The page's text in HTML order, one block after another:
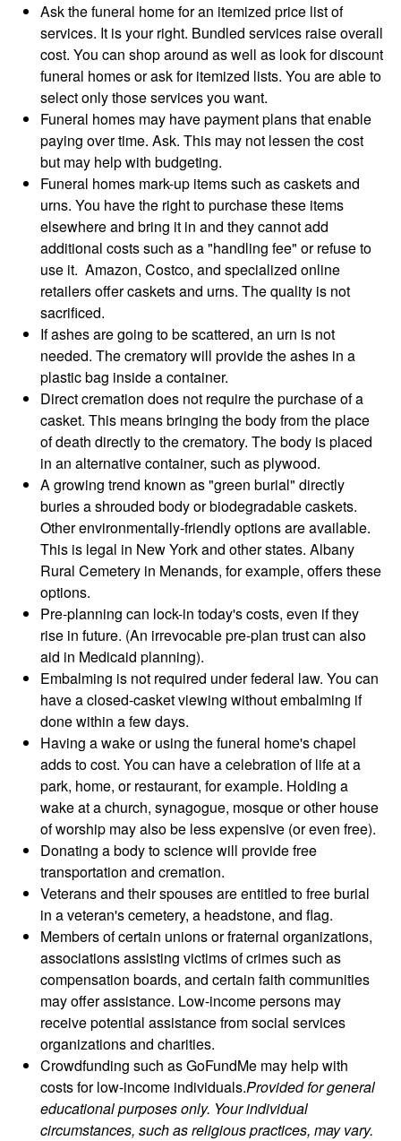
Ask the funeral home for an itemized price list of
services. It is your right. Bundled services raise overall
cost. You can shop around as well as look for discount
funeral homes or ask for itemized lists. You are able to
select only those services you want.
Funeral homes may have payment plans that enable
paying over time. Ask. This may not lessen the cost
but may help with budgeting.
Funeral homes mark-up items such as caskets and
urns. You have the right to purchase these items
elsewhere and bring it in and they cannot add
additional costs such as a "handling fee" or refuse to
use it. Amazon, Costco, and specialized online
retailers offer caskets and urns. The quality is not
sacrificed.
If ashes are going to be scattered, an urn is not
needed. The crematory will provide the ashes in a
plastic bag inside a container.
Direct cremation does not require the purchase of a
casket. This means bringing the body from the place
of death directly to the crematory. The body is placed
in an alternative container, such as plywood.
A growing trend known as "green burial" directly
buries a shrouded body or biodegradable caskets.
Other environmentally-friendly options are available.
This is legal in New York and other states. Albany
Rural Cemetery in Menands, for example, offers these
options.
Pre-planning can lock-in today's costs, even if they
rise in future. (An irrevocable pre-plan trust can also
aid in Medicaid planning).
Embalming is not required under federal law. You can
have a closed-casket viewing without embalming if
done within a few days.
Having a wake or using the funeral home's chapel
adds to cost. You can have a celebration of life at a
park, home, or restaurant, for example. Holding a
wake at a church, synagogue, mosque or other house
of worship may also be less expensive (or even free).
Donating a body to science will provide free
transportation and cremation.
Veterans and their spouses are entitled to free burial
in a veteran's cemetery, a headstone, and flag.
Members of certain unions or fraternal organizations,
associations assisting victims of crimes such as
compensation boards, and certain faith communities
may offer assistance. Low-income persons may
receive potential assistance from social services
organizations and charities.
Crowdfunding such as GoFundMe may help with
costs for low-income individuals.Provided for general
educational purposes only. Your individual
circumstances, such as religious practices, may vary.